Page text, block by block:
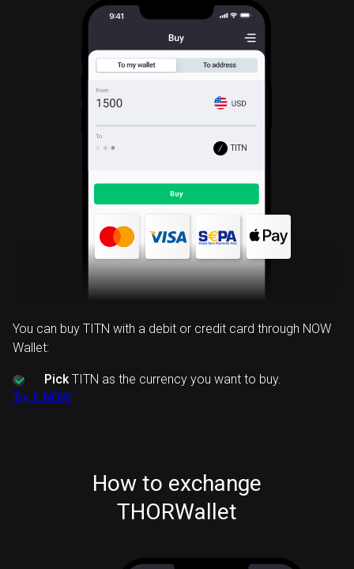
TITN
You can buy TITN with a debit or credit card through NOW
Wallet:
PickTITN as the currency you want to buy.
Try it NOW
How to exchange
THORWallet